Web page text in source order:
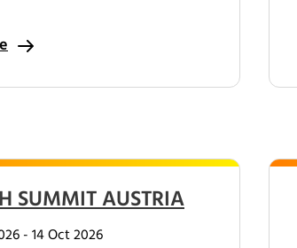
SUMMIT AUSTRIA
- 14 Oct 2026